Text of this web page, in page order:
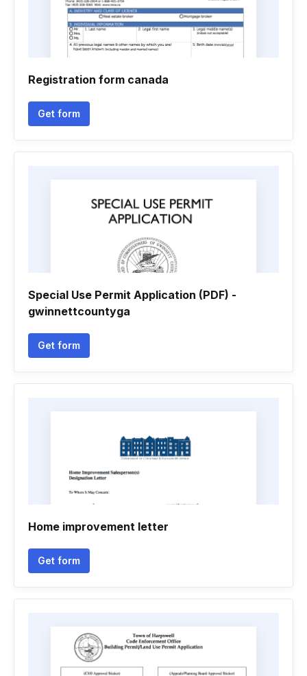
Registration form canada
Get form
Special Use Permit Application (PDF) -
gwinnettcountyga
Get form
Home improvement letter
Get form